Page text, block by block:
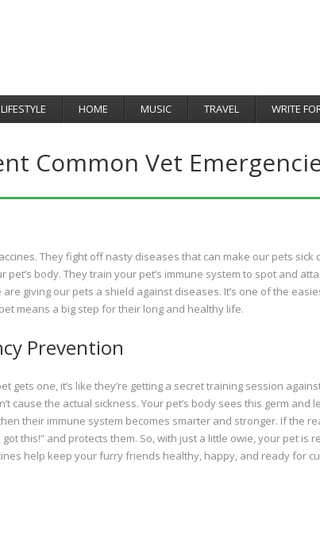
LIFESTYLE HOME MUSIC TRAVEL WRITE
Common Vet
They fight off nasty diseases that can make our pets sick
body. They train your pet’s immune system to spot and
giving our pets a shield against diseases. It’s one of the
means a big step for their long and healthy life.
Prevention
one, it’s like they’re getting a secret training session
cause the actual sickness. Your pet’s body sees this germ and
their immune system becomes smarter and stronger. If the
this!” and protects them. So, with just a little owie, your pet is
help keep your furry friends healthy, happy, and ready for